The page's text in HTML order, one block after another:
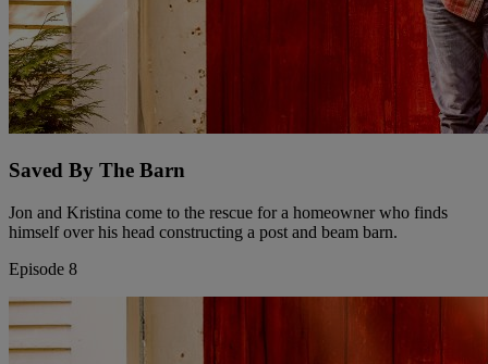
Saved By The Barn
Jon and Kristina come to the rescue for a homeowner who finds
himself over his head constructing a post and beam barn.
Episode 8